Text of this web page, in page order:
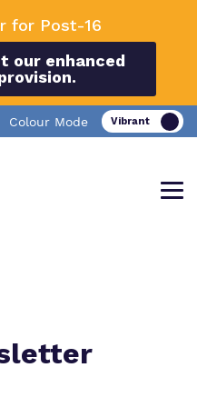
for Post-16
our enhanced
Colour Mode